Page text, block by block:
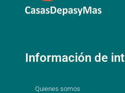
Información de
Quienes somos